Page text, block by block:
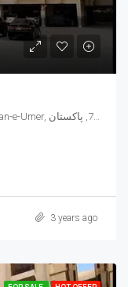
3 years ago